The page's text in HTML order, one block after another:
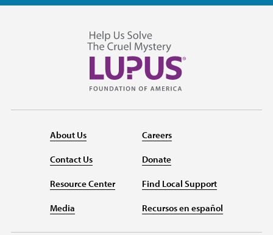
About Us
Contact Us
Resource Center
Media
Careers
Donate
Find Local Support
Recursos en español